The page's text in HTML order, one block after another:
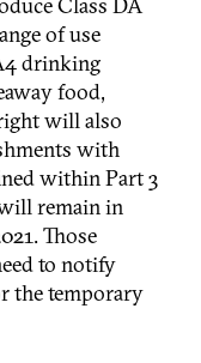
of use
drinking
food,
will also
with
within Part 3
remain in
Those
to notify
the temporary